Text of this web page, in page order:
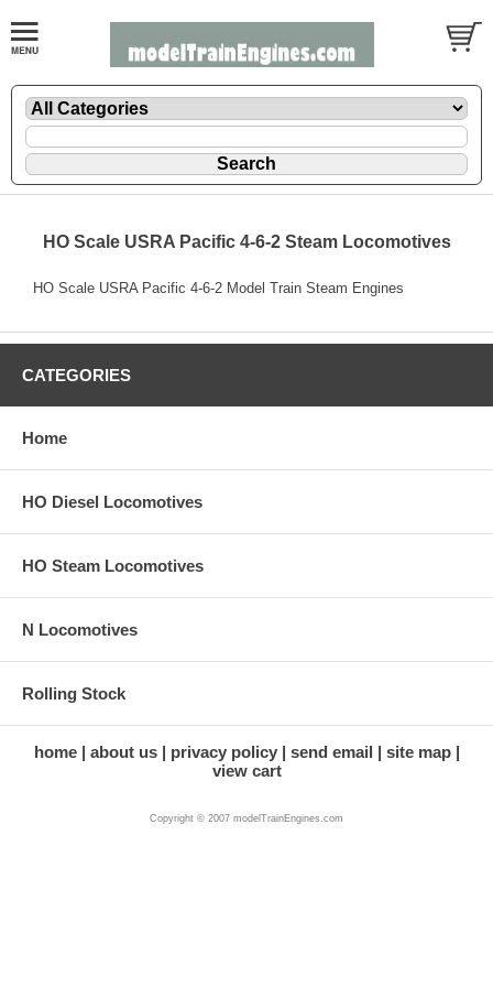
HO Scale USRA Pacific 4-6-2 Steam Locomotives
HO Scale USRA Pacific 4-6-2 Model Train Steam Engines
CATEGORIES
Home
HO Diesel Locomotives
HO Steam Locomotives
N Locomotives
Rolling Stock
home about us privacy policy send email
site map
view cart
Copyright © 2007 modelTrainEngines.com